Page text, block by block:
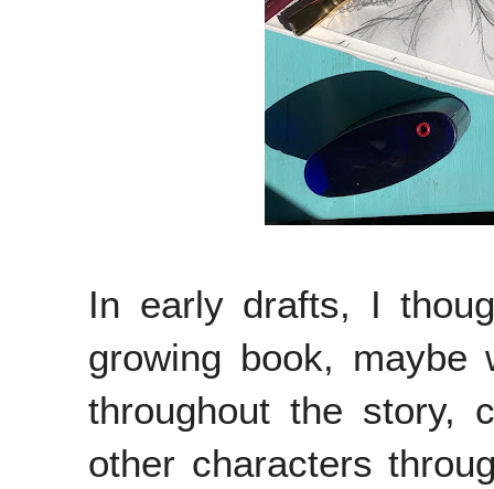
In early drafts, I
growing book,
throughout the story,
other characters